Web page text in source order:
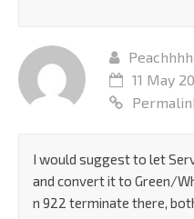
11 May
I would suggest to let
and convert it to Green/
n 922 terminate there,